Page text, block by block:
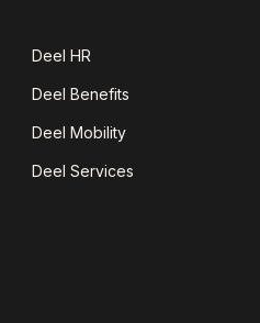
Deel HR
Deel Benefits
Deel Mobility
Deel Services